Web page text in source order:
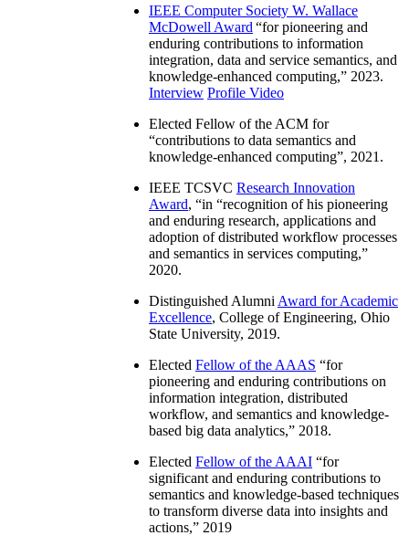
IEEE Computer Society W. Wallace
McDowell Award “for pioneering and
enduring contributions to information
integration, data and service semantics, and
knowledge-enhanced computing,” 2023.
Interview Profile Video
Elected Fellow of the ACM for
“contributions to data semantics and
knowledge-enhanced computing”, 2021.
IEEE TCSVC Research Innovation
Award, “in “recognition of his pioneering
and enduring research, applications and
adoption of distributed workflow processes
and semantics in services computing,”
2020.
Distinguished Alumni Award for Academic
Excellence, College of Engineering, Ohio
State University, 2019.
Elected Fellow of the AAAS “for
pioneering and enduring contributions on
information integration, distributed
workflow, and semantics and knowledge-
based big data analytics,” 2018.
Elected Fellow of the AAAI “for
significant and enduring contributions to
semantics and knowledge-based techniques
to transform diverse data into insights and
actions,” 2019